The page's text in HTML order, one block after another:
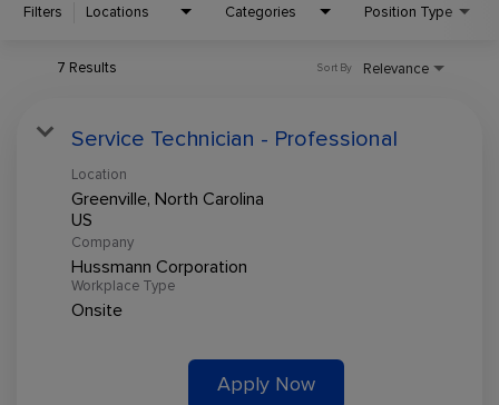
Filters Locations Categories Position Type
7 Results Relevance
Sort By
Service Technician - Professional
Location
Greenville, North Carolina
Company
Hussmann Corporation
Workplace Type
Onsite
Apply Now